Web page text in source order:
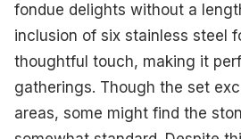
fondue delights without a
inclusion of six stainless steel
thoughtful touch, making it
gatherings. Though the set
areas, some might find the